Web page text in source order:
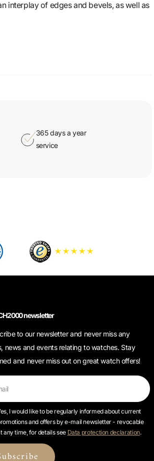
interplay of edges and bevels, as well as
365 days a year
service
newsletter
to our newsletter and never miss any
news and events relating to watches. Stay
and never miss out on great watch offers!
I would like to be regularly informed about current
and offers by e-mail newsletter - revocable
any time, for details see Data protection declaration.